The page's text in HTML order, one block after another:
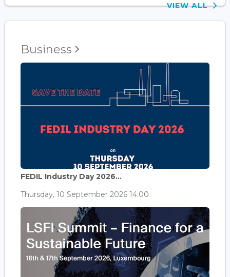
VIEW ALL
Business
FEDIL Industry Day 2026...
Thursday, 10 September 2026 14:00